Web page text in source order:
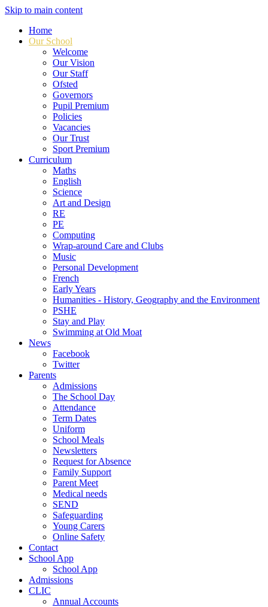
Skip to main content
Home
Our School
Welcome
Our Vision
Our Staff
Ofsted
Governors
Pupil Premium
Policies
Vacancies
Our Trust
Sport Premium
Curriculum
Maths
English
Science
Art and Design
RE
PE
Computing
Wrap-around Care and Clubs
Music
Personal Development
French
Early Years
Humanities - History, Geography and the Environment
PSHE
Stay and Play
Swimming at Old Moat
News
Facebook
Twitter
Parents
Admissions
The School Day
Attendance
Term Dates
Uniform
School Meals
Newsletters
Request for Absence
Family Support
Parent Meet
Medical needs
SEND
Safeguarding
Young Carers
Online Safety
Contact
School App
School App
Admissions
CLIC
Annual Accounts